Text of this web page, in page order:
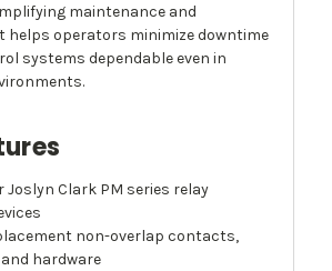
maintenance and
helps operators minimize downtime
systems dependable even in
Joslyn Clark PM series relay
non-overlap contacts,
hardware